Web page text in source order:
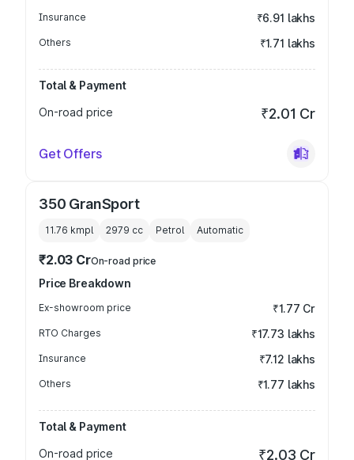
Insurance ₹6.91 lakhs
Others ₹1.71 lakhs
Total & Payment
On-road price
₹2.01 Cr
Get Offers
350 GranSport
11.76 kmpl 2979 cc Petrol Automatic
₹2.03 CrOn-road price
Price Breakdown
Ex-showroom price ₹1.77 Cr
RTO Charges ₹17.73 lakhs
Insurance ₹7.12 lakhs
Others ₹1.77 lakhs
Total & Payment
On-road price
₹2.03 Cr